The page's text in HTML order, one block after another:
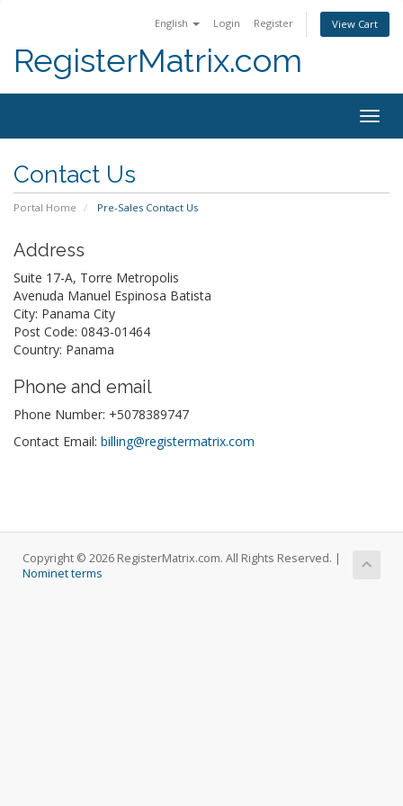
English Login Register View Cart
RegisterMatrix.com
Contact Us
Portal Home Pre-Sales Contact Us
Address
Suite 17-A, Torre Metropolis
Avenuda Manuel Espinosa Batista
City: Panama City
Post Code: 0843-01464
Country: Panama
Phone and email
Phone Number: +5078389747
Contact Email: billing@registermatrix.com
Copyright © 2026 RegisterMatrix.com. All Rights Reserved. |
Nominet terms